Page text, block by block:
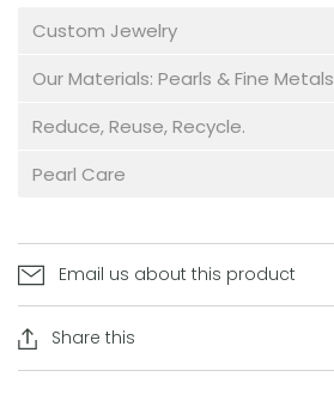
Custom Jewelry
Our Materials: Pearls & Fine Metals
Reduce, Reuse, Recycle.
Pearl Care
Email us about this product
Share this